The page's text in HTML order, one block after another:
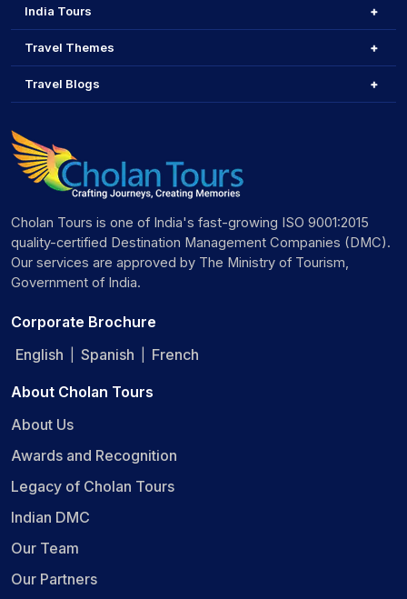
India Tours
Travel Themes
Travel Blogs
Cholan Tours is one of India's fast-growing ISO 9001:2015
quality-certified Destination Management Companies (DMC).
Our services are approved by The Ministry of Tourism,
Government of India.
Corporate Brochure
English
Spanish French
About Cholan Tours
About Us
Awards and Recognition
Legacy of Cholan Tours
Indian DMC
Our Team
Our Partners